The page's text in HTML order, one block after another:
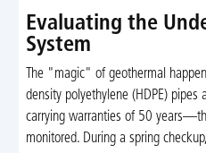
Evaluating the
System
The "magic" of geothermal
density polyethylene (HDPE)
carrying warranties of 50
monitored. During a spring